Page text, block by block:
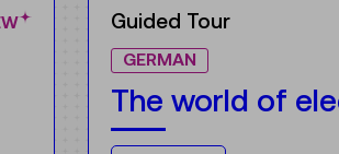
Guided Tour
GERMAN
It’s worth it!
Opportunities in